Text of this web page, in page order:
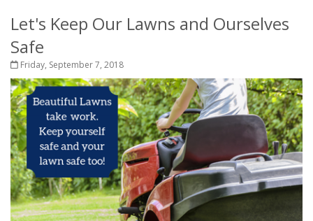
Let's Keep Our Lawns and Ourselves
Safe
Friday, September 7, 2018